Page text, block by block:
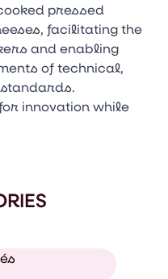
pressed
facilitating the
and enabling
of technical,
for innovation while